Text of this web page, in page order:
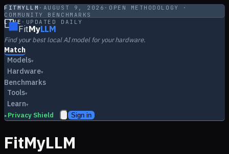
FITMYLLM · AUGUST 9, 2026 · OPEN METHODOLOGY ·
COMMUNITY BENCHMARKS
LIVE · UPDATED DAILY
FitMyLLM
Find your best local AI model for your hardware.
Match
Models▾
Hardware▾
Benchmarks
Tools▾
Learn▾
▸ Privacy Shield Sign in
FitMyLLM